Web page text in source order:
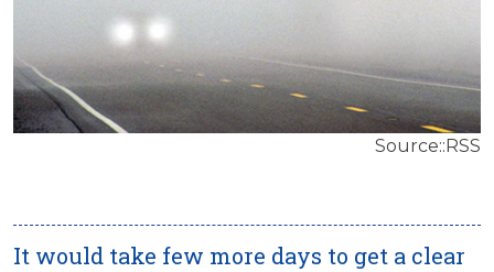
Source::RSS
It would take few more days to get a clear